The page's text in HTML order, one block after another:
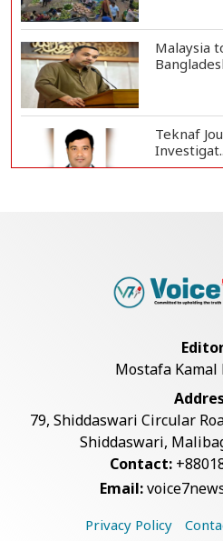
Malaysia
Teknaf
US Envoy
Rohingya
Coast; 18
Illegal
Coastal
Mostafa
79, Shiddaswari Circular
Shiddaswari,
Contact:
Email:
Privacy Policy